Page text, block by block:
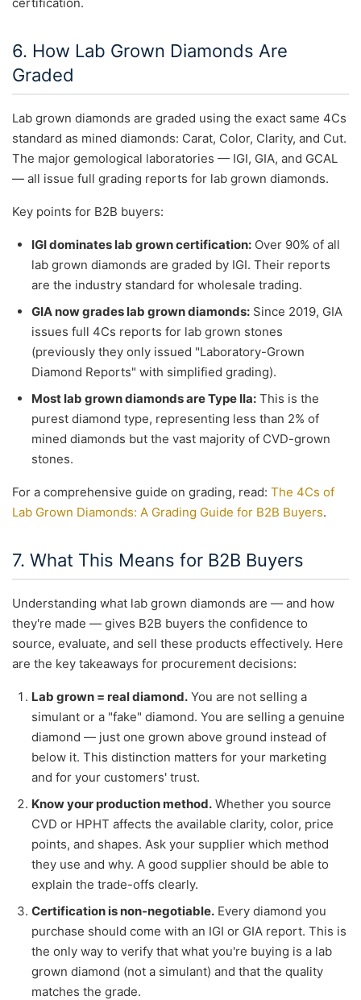
6. How Lab Grown Diamonds Are
Graded
Lab grown diamonds are graded using the exact same 4Cs
standard as mined diamonds: Carat, Color, Clarity, and Cut.
The major gemological laboratories — IGI, GIA, and GCAL
— all issue full grading reports for lab grown diamonds.
Key points for B2B buyers:
IGI dominates lab grown certification: Over 90% of all
lab grown diamonds are graded by IGI. Their reports
are the industry standard for wholesale trading.
GIA now grades lab grown diamonds: Since 2019, GIA
issues full 4Cs reports for lab grown stones
(previously they only issued "Laboratory-Grown
Diamond Reports" with simplified grading).
Most lab grown diamonds are Type IIa: This is the
purest diamond type, representing less than 2% of
mined diamonds but the vast majority of CVD-grown
stones.
For a comprehensive guide on grading, read: The 4Cs of
Lab Grown Diamonds: A Grading Guide for B2B Buyers.
7. What This Means for B2B Buyers
Understanding what lab grown diamonds are — and how
they're made — gives B2B buyers the confidence to
source, evaluate, and sell these products effectively. Here
are the key takeaways for procurement decisions:
Lab grown = real diamond. You are not selling a
simulant or a "fake" diamond. You are selling a genuine
diamond — just one grown above ground instead of
below it. This distinction matters for your marketing
and for your customers' trust.
Know your production method. Whether you source
CVD or HPHT affects the available clarity, color, price
points, and shapes. Ask your supplier which method
they use and why. A good supplier should be able to
explain the trade-offs clearly.
Certification is non-negotiable. Every diamond you
purchase should come with an IGI or GIA report. This is
the only way to verify that what you're buying is a lab
grown diamond (not a simulant) and that the quality
matches the grade.